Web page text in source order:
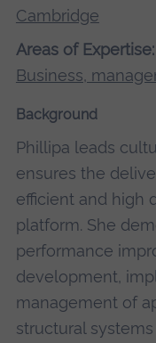
Cambridge
Areas of Expertise:
Business,
Background
Phillipa leads
ensures the
efficient and high
platform. She
performance
development,
management of
structural